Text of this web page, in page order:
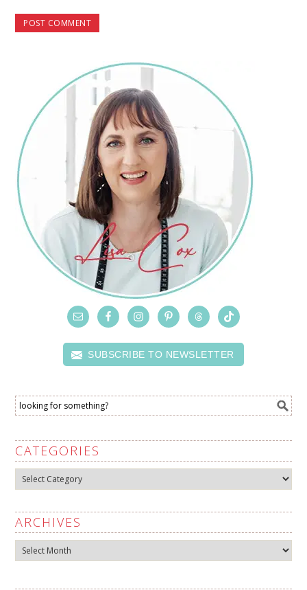
SUBSCRIBE TO NEWSLETTER
CATEGORIES
Categories
ARCHIVES
Archives